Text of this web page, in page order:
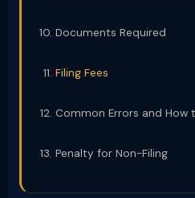
Documents Required
Filing Fees
Common Errors and How
Penalty for Non-Filing